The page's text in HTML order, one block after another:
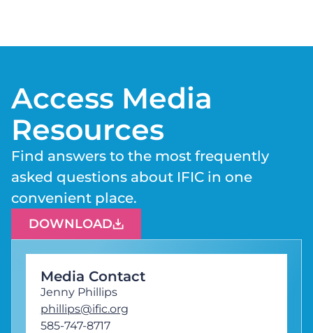
Access Media
Resources
Find answers to the most frequently
asked questions about IFIC in one
convenient place.
DOWNLOAD
Media Contact
Jenny Phillips
phillips@ific.org
585-747-8717